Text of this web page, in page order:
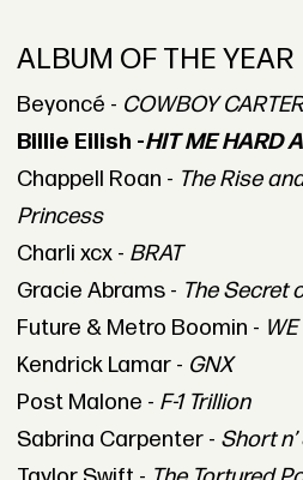
ALBUM OF THE YEAR
Beyoncé - COWBOY CARTER
Billie Eilish -HIT ME HARD
Chappell Roan - The Rise
Princess
Charli xcx - BRAT
Gracie Abrams - The Secret
Future & Metro Boomin -
Kendrick Lamar - GNX
Post Malone - F-1 Trillion
Sabrina Carpenter - Short